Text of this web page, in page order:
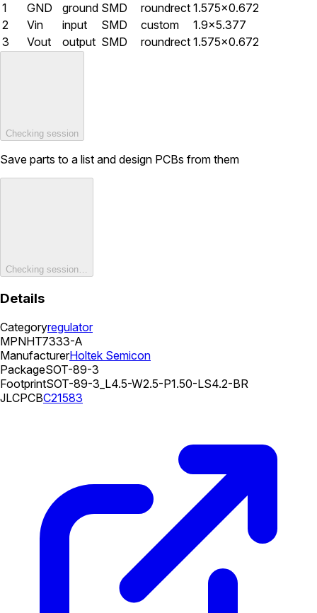
1
GND ground SMD roundrect 1.575×0.672
2
Vin input SMD custom
1.9×5.377
3
Vout output SMD roundrect 1.575×0.672
Checking session
Save parts to a list and design PCBs from them
Checking session…
Details
Categoryregulator
MPNHT7333-A
ManufacturerHoltek Semicon
PackageSOT-89-3
FootprintSOT-89-3_L4.5-W2.5-P1.50-LS4.2-BR
JLCPCBC21583